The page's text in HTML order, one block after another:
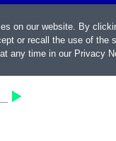
on our website. By
or recall the use of the
any time in our Privacy